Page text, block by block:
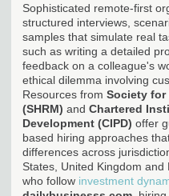
Sophisticated remote-first
structured interviews,
samples that simulate real
such as writing a detailed
feedback on a colleague's
ethical dilemma involving
Resources from Society for
(SHRM) and Chartered
Development (CIPD) offer
based hiring approaches
differences across
States, United Kingdom
who follow investment